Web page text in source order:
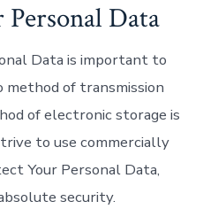
Data
Data is important to
of transmission
of electronic storage is
to use commercially
Your Personal Data,
security.